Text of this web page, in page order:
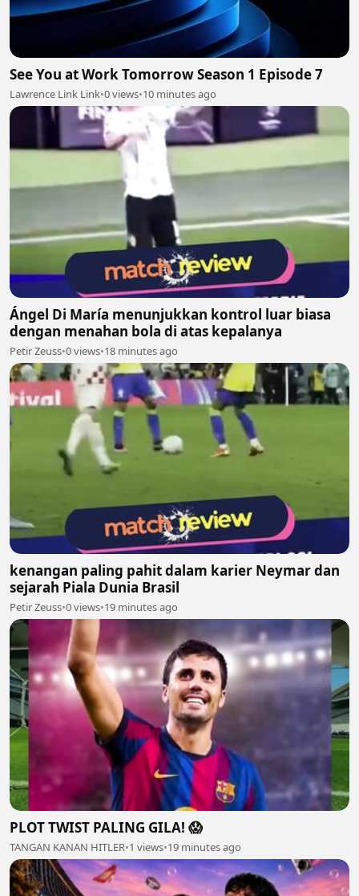
See You at Work Tomorrow Season 1 Episode 7
Lawrence Link Link•0 views•10 minutes ago
Ángel Di María menunjukkan kontrol luar biasa
dengan menahan bola di atas kepalanya
Petir Zeuss•0 views•18 minutes ago
kenangan paling pahit dalam karier Neymar dan
sejarah Piala Dunia Brasil
Petir Zeuss•0 views•19 minutes ago
PLOT TWIST PALING GILA! 😱
TANGAN KANAN HITLER•1 views•19 minutes ago